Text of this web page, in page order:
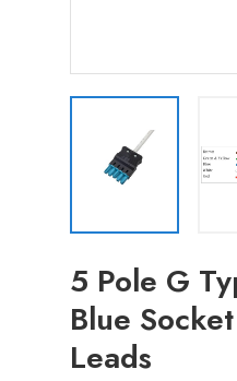
5 Pole G
Blue
Leads